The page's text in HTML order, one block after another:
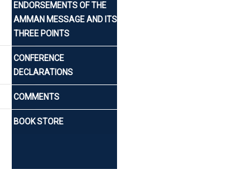
ENDORSEMENTS OF THE
AMMAN MESSAGE AND ITS
THREE POINTS
CONFERENCE
DECLARATIONS
COMMENTS
BOOK STORE